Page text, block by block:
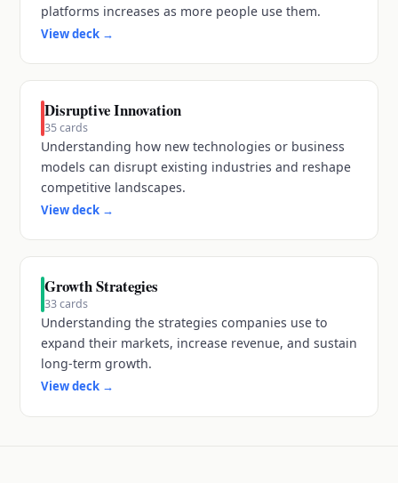
platforms increases as more people use them.
View deck→
Disruptive Innovation
35cards
Understanding how new technologies or business
models can disrupt existing industries and reshape
competitive landscapes.
View deck→
Growth Strategies
33cards
Understanding the strategies companies use to
expand their markets, increase revenue, and sustain
long-term growth.
View deck→